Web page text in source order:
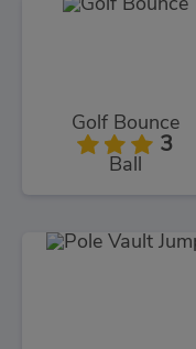
Golf Bounce
3
Ball